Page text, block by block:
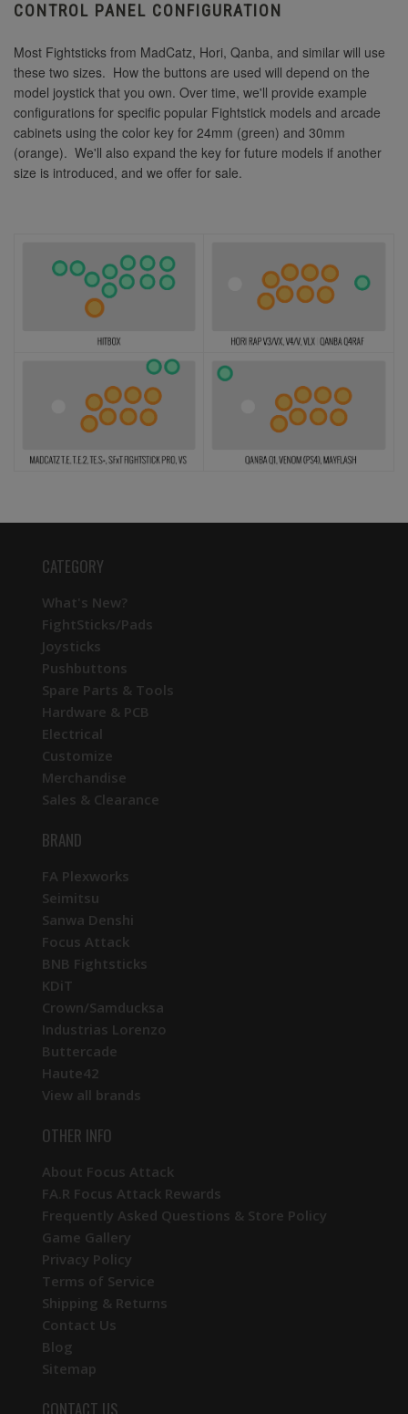
CONTROL PANEL CONFIGURATION
Most Fightsticks from MadCatz, Hori, Qanba, and similar will use
these two sizes. How the buttons are used will depend on the
model joystick that you own. Over time, we'll provide example
configurations for specific popular Fightstick models and arcade
cabinets using the color key for 24mm (green) and 30mm
(orange). We'll also expand the key for future models if another
size is introduced, and we offer for sale.
CATEGORY
What's New?
FightSticks/Pads
Joysticks
Pushbuttons
Spare Parts & Tools
Hardware & PCB
Electrical
Customize
Merchandise
Sales & Clearance
BRAND
FA Plexworks
Seimitsu
Sanwa Denshi
Focus Attack
BNB Fightsticks
KDiT
Crown/Samducksa
Industrias Lorenzo
Buttercade
Haute42
View all brands
OTHER INFO
About Focus Attack
FA.R Focus Attack Rewards
Frequently Asked Questions & Store Policy
Game Gallery
Privacy Policy
Terms of Service
Shipping & Returns
Contact Us
Blog
Sitemap
CONTACT US